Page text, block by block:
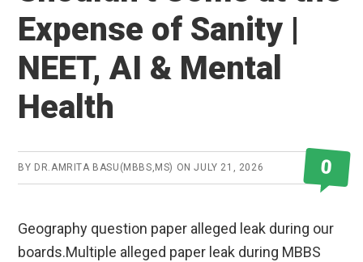
Expense of Sanity |
NEET, AI & Mental
Health
BY DR.AMRITA BASU(MBBS,MS) ONJULY 21, 2026 0
Geography question paper alleged leak during our
boards.Multiple alleged paper leak during MBBS